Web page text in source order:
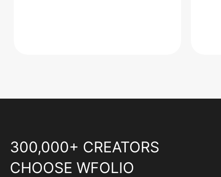
300,000+ CREATORS
CHOOSE WFOLIO